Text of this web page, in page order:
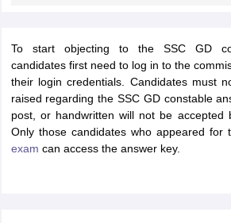
To start objecting to the SSC GD
candidates first need to log in to the
their login credentials. Candidates must
raised regarding the SSC GD constable
post, or handwritten will not be accepted
Only those candidates who appeared for
exam can access the answer key.